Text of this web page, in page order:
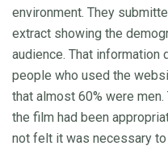
environment. They
extract showing the
audience. That information
people who used the
that almost 60% were
the film had been
not felt it was necessary